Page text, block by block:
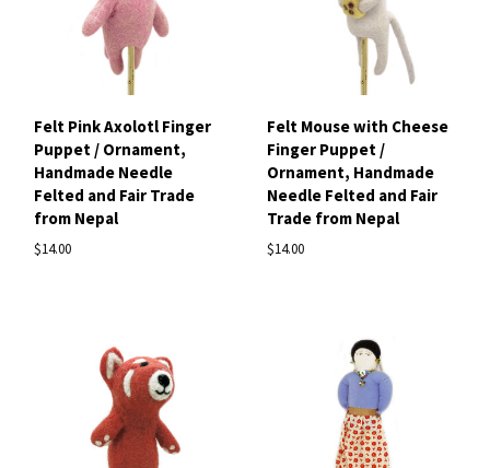
Felt Pink Axolotl Finger
Puppet / Ornament,
Handmade Needle
Felted and Fair Trade
from Nepal
$14.00
Felt Mouse with Cheese
Finger Puppet /
Ornament, Handmade
Needle Felted and Fair
Trade from Nepal
$14.00